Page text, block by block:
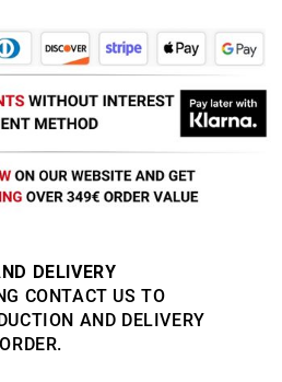
DELIVERY
CONTACT US TO
AND DELIVERY